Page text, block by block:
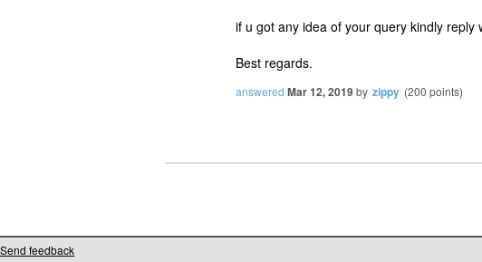
if u got any idea of your query kindly reply
Best regards.
answered Mar 12, 2019by zippy (200 points)
Send feedback